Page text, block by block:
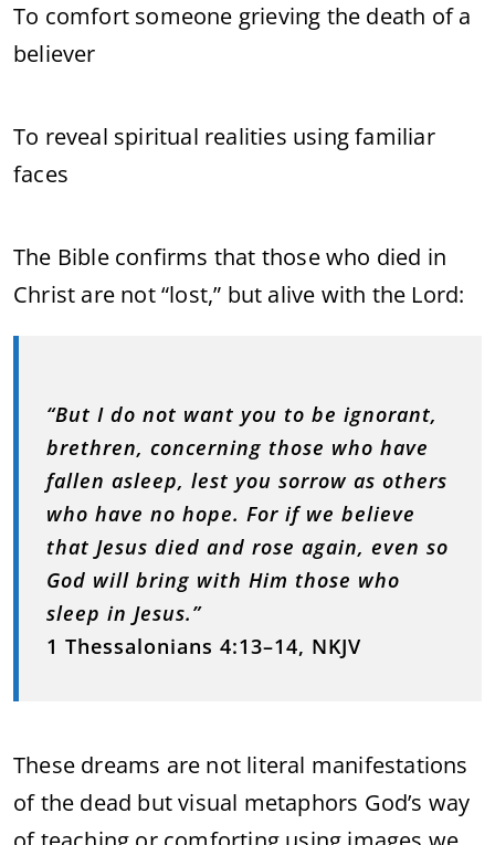
To comfort someone grieving the death of a
believer
To reveal spiritual realities using familiar
faces
The Bible confirms that those who died in
Christ are not “lost,” but alive with the Lord:
“But I do not want you to be ignorant,
brethren, concerning those who have
fallen asleep, lest you sorrow as others
who have no hope. For if we believe
that Jesus died and rose again, even so
God will bring with Him those who
sleep in Jesus.”
1 Thessalonians 4:13–14, NKJV
These dreams are not literal manifestations
of the dead but visual metaphors God’s way